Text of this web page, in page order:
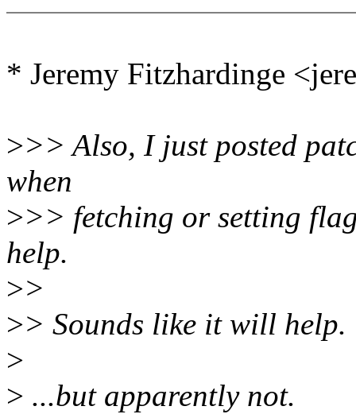
* Jeremy Fitzhardinge
>>> Also, I just posted
when
>>> fetching or setting
help.
>>
>> Sounds like it will help.
>
> ...but apparently not.